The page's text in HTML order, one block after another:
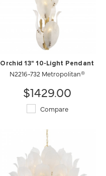
Orchid 13" 10-Light Pendant
N2216-732 Metropolitan®
$1429.00
Compare